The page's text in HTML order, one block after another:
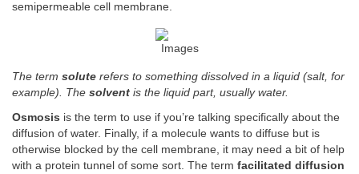
semipermeable cell membrane.
The term solute refers to something dissolved in a liquid (salt, for
example). The solvent is the liquid part, usually water.
Osmosis is the term to use if you’re talking specifically about the
diffusion of water. Finally, if a molecule wants to diffuse but is
otherwise blocked by the cell membrane, it may need a bit of help
with a protein tunnel of some sort. The term facilitated diffusion